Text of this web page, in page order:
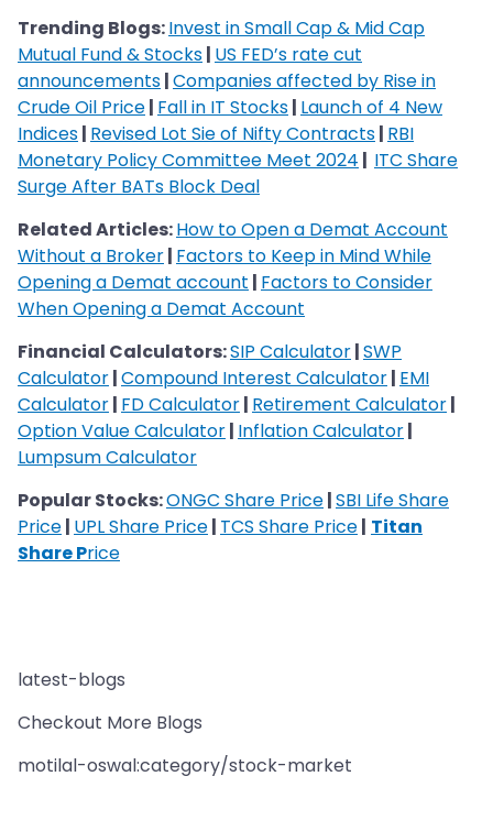
Trending Blogs:Invest in Small Cap & Mid Cap
Mutual Fund & Stocks| US FED’s rate cut
announcements|Companies affected by Rise in
Crude Oil Price| Fall in IT Stocks| Launch of 4 New
Indices| Revised Lot Sie of Nifty Contracts| RBI
Monetary Policy Committee Meet 2024 | ITC Share
Surge After BATs Block Deal
Related Articles:How to Open a Demat Account
Without a Broker| Factors to Keep in Mind While
Opening a Demat account | Factors to Consider
When Opening a Demat Account
​​​​​​​Financial Calculators:SIP Calculator|SWP
Calculator|Compound Interest Calculator| EMI
Calculator| FD Calculator| Retirement Calculator|
Option Value Calculator| Inflation Calculator|
Lumpsum Calculator
Popular Stocks:ONGC Share Price|SBI Life Share
Price| UPL Share Price| TCS Share Price| Titan
Share Price
latest-blogs
Checkout More Blogs
motilal-oswal:category/stock-market